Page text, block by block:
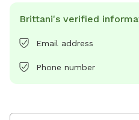
Brittani's verified
Email address
Phone number